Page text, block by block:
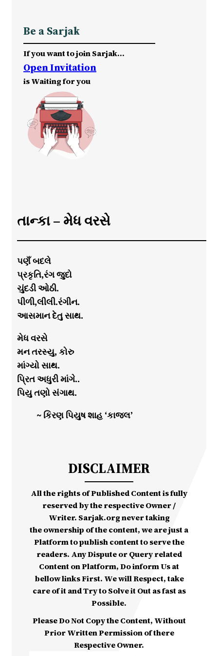
Be a Sarjak
If you want to join Sarjak…
Open Invitation
is Waiting for you
તાન્કા – મેધ વરસે
પણઁ બદલે
પ્રકૃતિ,રંગ જુદો
ચુંદડી ઓઠી.
પીળી,લીલી.રંગીન.
આસમાન દેતુ સાથ.
મેધ વરસે
મન તરસ્યુ, કોરુ
માંગ્યો સાથ.
પ્રિત અધુરી માંગે..
પિયુ તણો સંગાથ.
~ કિરણ પિયુષ શાહ ‘કાજલ’
DISCLAIMER
All the rights of Published Content is fully
reserved by the respective Owner /
Writer. Sarjak.org never taking
the ownership of the content, we are just a
Platform to publish content to serve the
readers. Any Dispute or Query related
Content on Platform, Do inform Us at
bellow links First. We will Respect, take
care of it and Try to Solve it Out as fast as
Possible.
Please Do Not Copy the Content, Without
Prior Written Permission of there
Respective Owner.